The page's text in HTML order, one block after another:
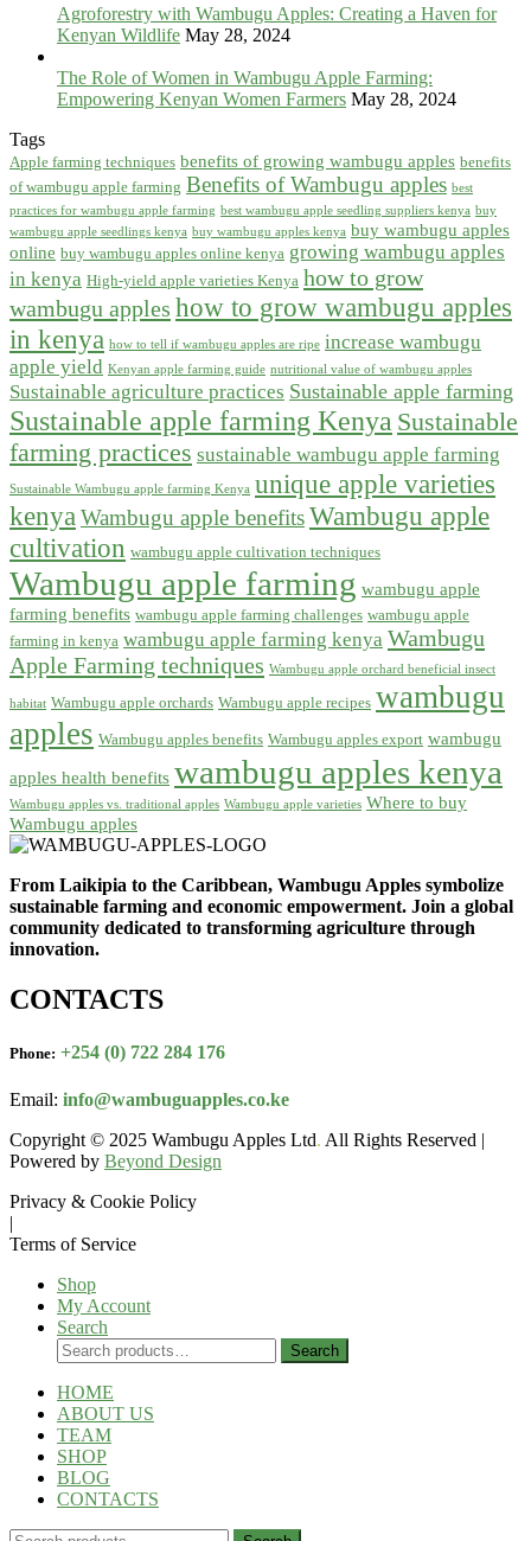
Agroforestry with Wambugu Apples: Creating a Haven for
Kenyan Wildlife May 28, 2024
The Role of Women in Wambugu Apple Farming:
Empowering Kenyan Women Farmers May 28, 2024
Tags
Apple farming techniques benefits of growing wambugu apples benefits
of wambugu apple farming Benefits of Wambugu apples best
practices for wambugu apple farming best wambugu apple seedling suppliers kenya buy
wambugu apple seedlings kenya buy wambugu apples kenya buy wambugu apples
online buy wambugu apples online kenya growing wambugu apples
in kenya High-yield apple varieties Kenya how to grow
wambugu apples how to grow wambugu apples
in kenya how to tell if wambugu apples are ripe increase wambugu
apple yield Kenyan apple farming guide nutritional value of wambugu apples
Sustainable agriculture practices Sustainable apple farming
Sustainable apple farming Kenya Sustainable
farming practices sustainable wambugu apple farming
Sustainable Wambugu apple farming Kenya unique apple varieties
kenya Wambugu apple benefitsWambugu apple
cultivation wambugu apple cultivation techniques
Wambugu apple farming wambugu apple
farming benefits wambugu apple farming challenges wambugu apple
farming in kenya wambugu apple farming kenya Wambugu
Apple Farming techniques Wambugu apple orchard beneficial insect
habitat Wambugu apple orchards Wambugu apple recipes wambugu
apples Wambugu apples benefits Wambugu apples export wambugu
apples health benefits wambugu apples kenya
Wambugu apples vs. traditional apples Wambugu apple varieties Where to buy
Wambugu apples
From Laikipia to the Caribbean, Wambugu Apples symbolize
sustainable farming and economic empowerment. Join a global
community dedicated to transforming agriculture through
innovation.
CONTACTS
Phone: +254 (0) 722 284 176
Email: info@wambuguapples.co.ke
Copyright © 2025 Wambugu Apples Ltd. All Rights Reserved |
Powered by Beyond Design
Privacy & Cookie Policy
|
Terms of Service
Shop
My Account
Search
Search
for:
Search
HOME
ABOUT US
TEAM
SHOP
BLOG
CONTACTS